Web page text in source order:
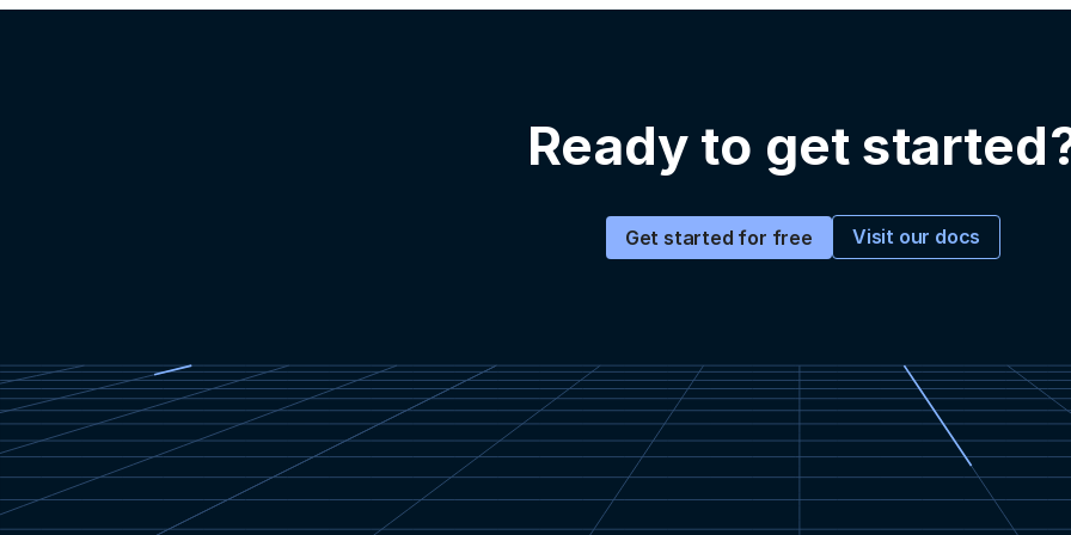
Ready to get
Get started for free Visit our docs